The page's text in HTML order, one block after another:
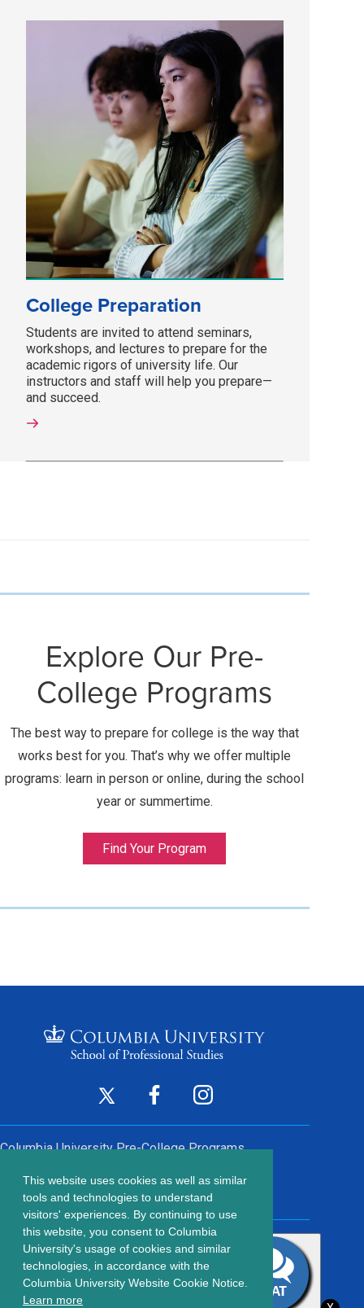
This website uses cookies as well as similar
tools and technologies to understand
visitors' experiences. By continuing to use
this website, you consent to Columbia
University's usage of cookies and similar
technologies, in accordance with the
Columbia University Website Cookie Notice.
Learn more
College Preparation
Students are invited to attend seminars,
workshops, and lectures to prepare for the
academic rigors of university life. Our
instructors and staff will help you prepare—
and succeed.­­
Explore Our Pre-
College Programs
The best way to prepare for college is the way that
works best for you. That’s why we offer multiple
programs: learn in person or online, during the school
year or summertime.
Find Your Program
Social
Links
Twitter
in
new
window)
Facebook
in
new
window)
Instagram
in
new
window)
Columbia University Pre-College Programs
Footer
menu
Contact Us
203 Lewisohn Hall
2970 Broadway, MC 4119
New York, NY, 10027
© Copyright2026 Columbia University School of Professional